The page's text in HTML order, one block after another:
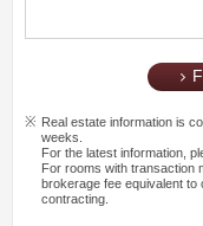
Real estate information is
weeks.
For the latest information,
For rooms with transaction
brokerage fee equivalent to
contracting.